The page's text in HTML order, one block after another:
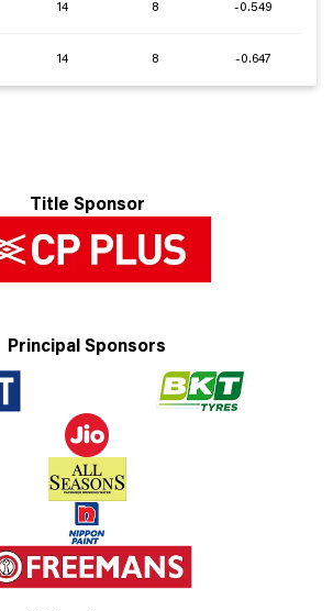
14 8 -0.549
14 8 -0.647
Title Sponsor
Principal Sponsors